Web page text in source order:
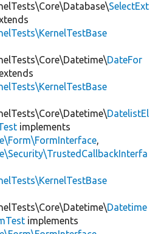
SelectExt
DateFor
DatelistEl
implements
,
Datetime
implements